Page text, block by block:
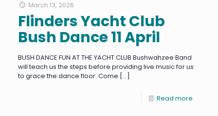
March 13, 2026
Flinders Yacht Club
Bush Dance 11 April
BUSH DANCE FUN AT THE YACHT CLUB Bushwahzee Band
will teach us the steps before providing live music for us
to grace the dance floor. Come […]
Read more